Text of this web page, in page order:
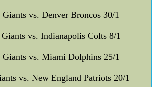
vs. Denver Broncos 30/1
vs. Indianapolis Colts 8/1
Giants vs. Miami Dolphins 25/1
vs. New England Patriots 20/1